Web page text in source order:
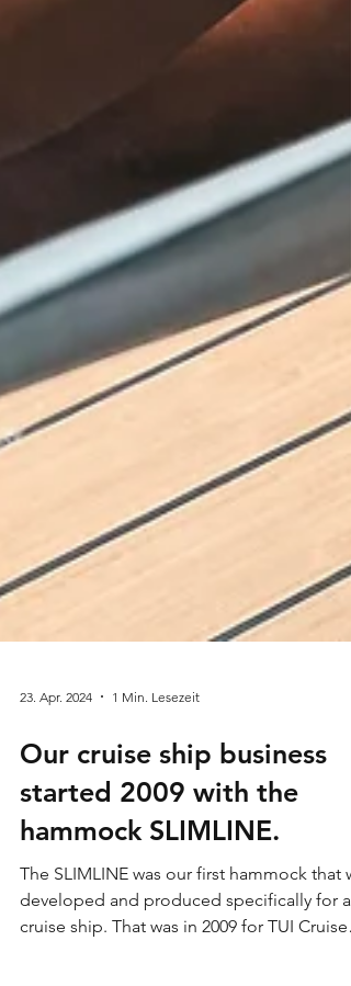
23. Apr. 2024 1 Min. Lesezeit
Our cruise ship business
started 2009 with the
hammock SLIMLINE.
The SLIMLINE was our first hammock that